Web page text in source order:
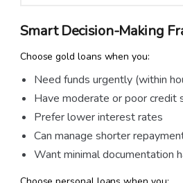
Smart Decision-Making
Choose gold loans when you:
Need funds urgently (within
Have moderate or poor credit
Prefer lower interest rates
Can manage shorter
Want minimal documentation